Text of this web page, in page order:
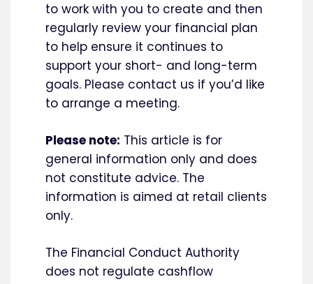
to work with you to create and then
regularly review your financial plan
to help ensure it continues to
support your short- and long-term
goals. Please contact us if you’d like
to arrange a meeting.
Please note: This article is for
general information only and does
not constitute advice. The
information is aimed at retail clients
only.
The Financial Conduct Authority
does not regulate cashflow